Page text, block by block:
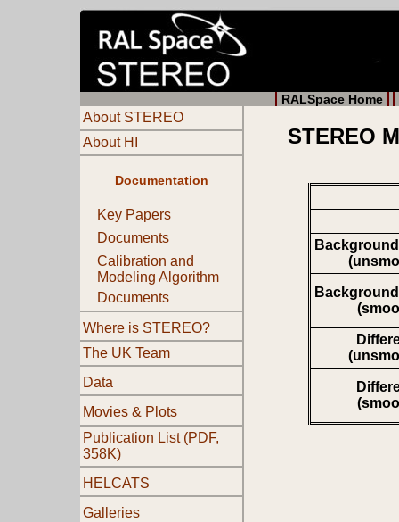
RALSpace Home
About STEREO
About HI
Documentation
Key Papers
Documents
Calibration and
Modeling Algorithm
Documents
Where is STEREO?
The UK Team
Data
Movies & Plots
Publication List (PDF,
358K)
HELCATS
Galleries
STEREO